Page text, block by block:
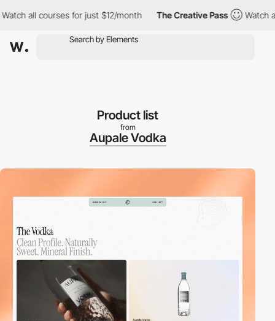
courses for just $12/month The Creative Pass Watch all
Product list
from
Aupale Vodka